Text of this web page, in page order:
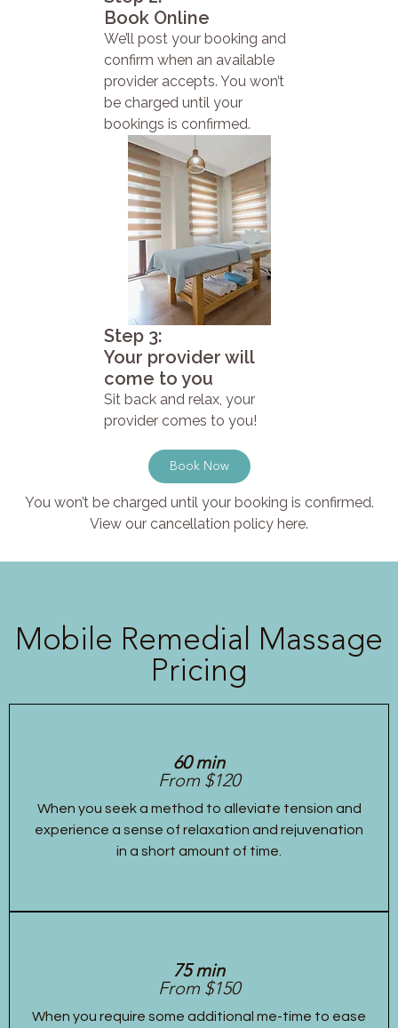
Book Online
We’ll post your booking and
confirm when an available
provider accepts. You won’t
be charged until your
bookings is confirmed.
Step 3:
Your provider will
come to you
Sit back and relax, your
provider comes to you!
Book Now
You won’t be charged until your booking is confirmed.
View our cancellation policy here.
Mobile Remedial Massage
Pricing
60 min
From $120
When you seek a method to alleviate tension and
experience a sense of relaxation and rejuvenation
in a short amount of time.
75 min
From $150
When you require some additional me-time to ease